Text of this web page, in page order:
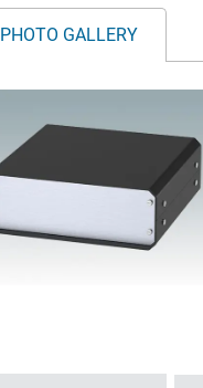
PHOTO GALLERY